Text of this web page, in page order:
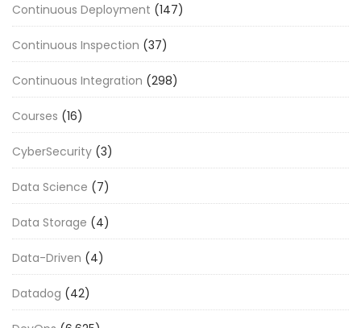
Continuous Deployment (147)
Continuous Inspection (37)
Continuous Integration (298)
Courses (16)
CyberSecurity (3)
Data Science (7)
Data Storage (4)
Data-Driven (4)
Datadog (42)